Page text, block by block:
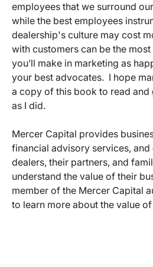
employees that we surround
while the best employees
dealership's culture may cost
with customers can be the
you’ll make in marketing as
your best advocates. I hope
a copy of this book to read and
as I did.
Mercer Capital provides
financial advisory services, and
dealers, their partners, and
understand the value of their
member of the Mercer Capital
to learn more about the value